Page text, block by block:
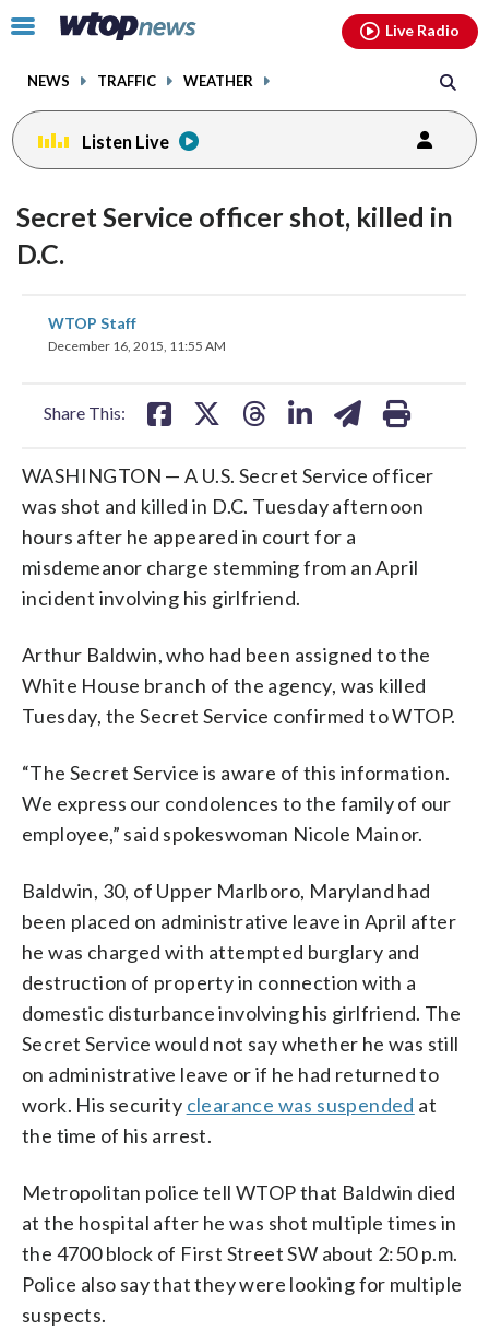
Click
toggle
menu.
NEWS TRAFFIC WEATHER
Live Radio
Listen Live
Secret Service officer shot, killed in
D.C.
WTOP Staff
December 16, 2015, 11:55 AM
Share This:
on on
WASHINGTON — A U.S. Secret Service officer
was shot and killed in D.C. Tuesday afternoon
hours after he appeared in court for a
misdemeanor charge stemming from an April
incident involving his girlfriend.
Arthur Baldwin, who had been assigned to the
White House branch of the agency, was killed
Tuesday, the Secret Service confirmed to WTOP.
“The Secret Service is aware of this information.
We express our condolences to the family of our
employee,” said spokeswoman Nicole Mainor.
Baldwin, 30, of Upper Marlboro, Maryland had
been placed on administrative leave in April after
he was charged with attempted burglary and
destruction of property in connection with a
domestic disturbance involving his girlfriend. The
Secret Service would not say whether he was still
on administrative leave or if he had returned to
work. His security clearance was suspended at
the time of his arrest.
Metropolitan police tell WTOP that Baldwin died
at the hospital after he was shot multiple times in
the 4700 block of First Street SW about 2:50 p.m.
Police also say that they were looking for multiple
suspects.
facebookinstagram youtubethreads